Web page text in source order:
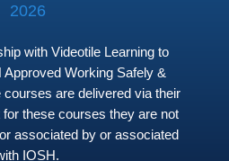
2026
with Videotile Learning to
Approved Working Safely &
courses are delivered via their
these courses they are not
associated by or associated
IOSH.